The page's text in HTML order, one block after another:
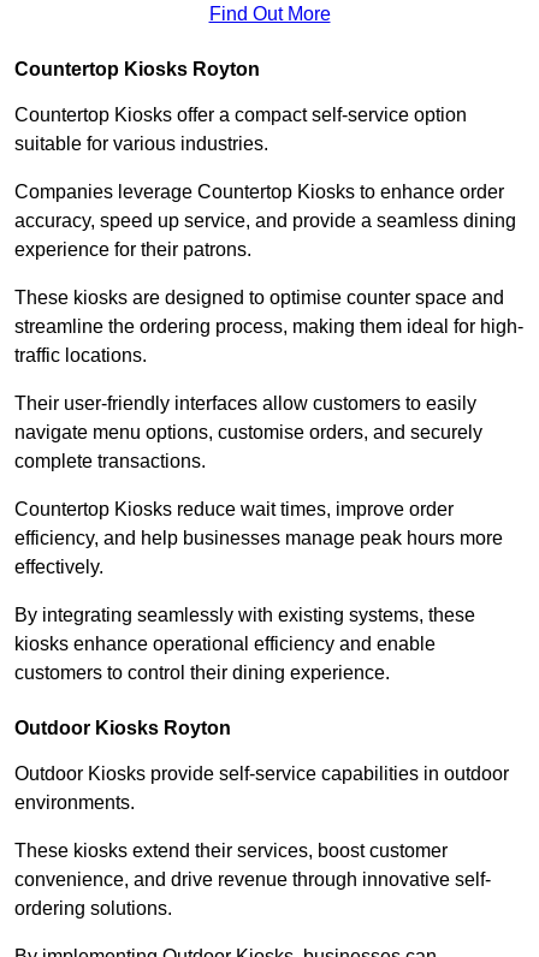
Find Out More
Countertop Kiosks Royton
Countertop Kiosks offer a compact self-service option
suitable for various industries.
Companies leverage Countertop Kiosks to enhance order
accuracy, speed up service, and provide a seamless dining
experience for their patrons.
These kiosks are designed to optimise counter space and
streamline the ordering process, making them ideal for high-
traffic locations.
Their user-friendly interfaces allow customers to easily
navigate menu options, customise orders, and securely
complete transactions.
Countertop Kiosks reduce wait times, improve order
efficiency, and help businesses manage peak hours more
effectively.
By integrating seamlessly with existing systems, these
kiosks enhance operational efficiency and enable
customers to control their dining experience.
Outdoor Kiosks Royton
Outdoor Kiosks provide self-service capabilities in outdoor
environments.
These kiosks extend their services, boost customer
convenience, and drive revenue through innovative self-
ordering solutions.